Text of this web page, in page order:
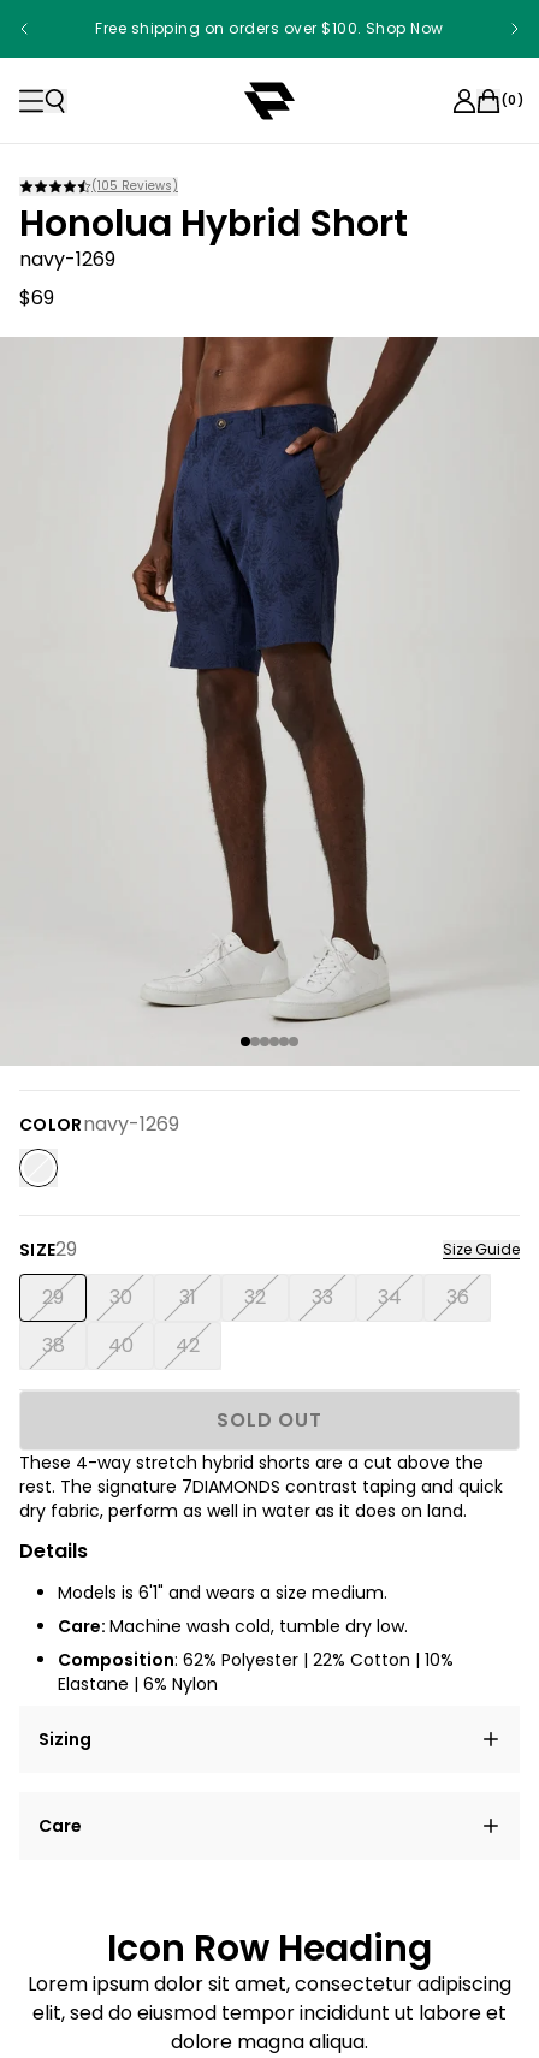
Free shipping on orders over $100. Shop Now
(0)
(105 Reviews)
Honolua Hybrid Short
navy-1269
$69
COLORnavy-1269
SIZE29 Size Guide
29 30 31 32 33 34
36
38
40 42
SOLD OUT
These 4-way stretch hybrid shorts are a cut above the
rest. The signature 7DIAMONDS contrast taping and quick
dry fabric, perform as well in water as it does on land.
Details
Models is 6'1" and wears a size medium.
Care: Machine wash cold, tumble dry low.
Composition: 62% Polyester | 22% Cotton | 10%
Elastane | 6% Nylon
Sizing
elit, sed do eiusmod tempor incididunt ut labore et
Care
Sed do eiusmod tempor
Example details. Data sourced from product metafields.
See code for customization.
Icon Row Heading
Lorem ipsum dolor sit amet, consectetur adipiscing
elit, sed do eiusmod tempor incididunt ut labore et
dolore magna aliqua.